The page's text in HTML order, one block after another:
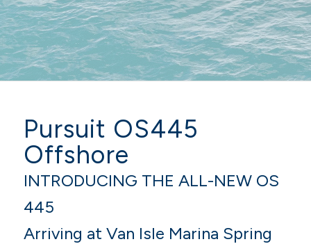
Pursuit OS445
Offshore
INTRODUCING THE ALL-NEW OS
445
Arriving at Van Isle Marina Spring